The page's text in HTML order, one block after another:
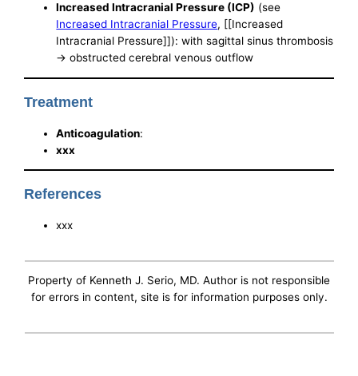
Increased Intracranial Pressure (ICP) (see
Increased Intracranial Pressure, [[Increased
Intracranial Pressure]]): with sagittal sinus thrombosis
-> obstructed cerebral venous outflow
Treatment
Anticoagulation:
xxx
References
xxx
Property of Kenneth J. Serio, MD. Author is not responsible
for errors in content, site is for information purposes only.